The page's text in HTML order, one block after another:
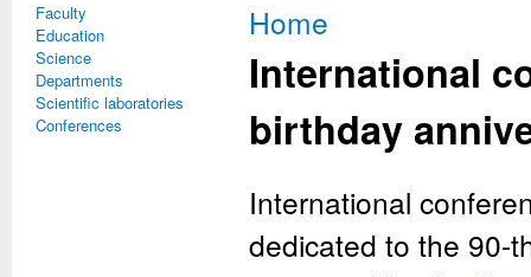
Faculty
Education
Science
Departments
Scientific laboratories
Conferences
You are here
Home
International
birthday
International
dedicated to the 90-